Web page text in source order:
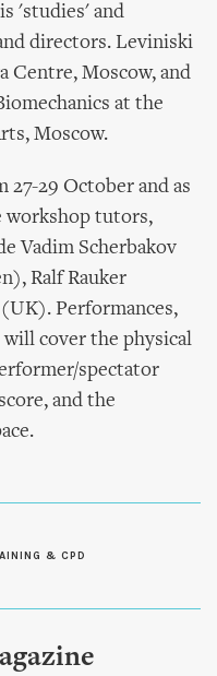
'studies' and
directors. Leviniski
Centre, Moscow, and
at the
Moscow.
29 October and as
workshop tutors,
Vadim Scherbakov
Ralf Rauker
Performances,
cover the physical
spectator
and the
& CPD